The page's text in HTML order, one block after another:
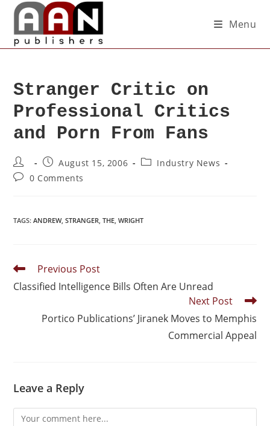
Menu
Stranger Critic on
Professional Critics
and Porn From Fans
August 15, 2006
Industry News
0 Comments
TAGS:ANDREW, STRANGER, THE, WRIGHT
Previous Post
Classified Intelligence Bills Often Are Unread
Next Post
Portico Publications’ Jiranek Moves to Memphis
Commercial Appeal
Leave a Reply